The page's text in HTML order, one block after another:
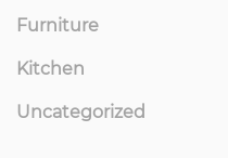
Furniture
Kitchen
Uncategorized